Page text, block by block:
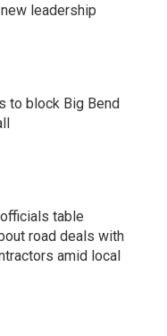
leadership
to block Big Bend
table
road deals with
amid local